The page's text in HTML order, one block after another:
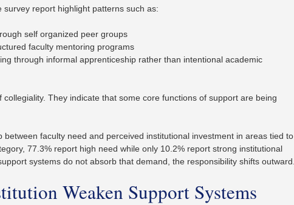
report highlight patterns such as:
self organized peer groups
faculty mentoring programs
through informal apprenticeship rather than intentional academic
They indicate that some core functions of support are being
faculty need and perceived institutional investment in areas tied to
77.3% report high need while only 10.2% report strong institutional
systems do not absorb that demand, the responsibility shifts outward.
Weaken Support Systems